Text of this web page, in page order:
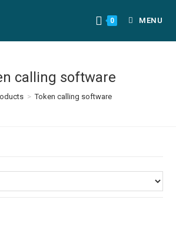
0 MENU
calling software
> Token calling software